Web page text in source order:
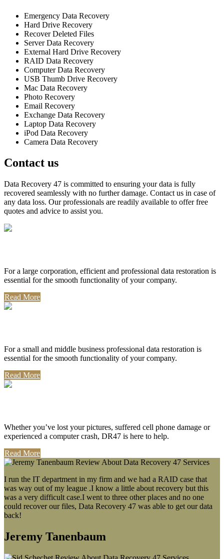
Emergency Data Recovery
Hard Drive Recovery
Recover Deleted Files
Server Data Recovery
External Hard Drive Recovery
RAID Data Recovery
Computer Data Recovery
USB Thumb Drive Recovery
Mac Data Recovery
Photo Recovery
Email Recovery
Exchange Data Recovery
Laptop Data Recovery
iPod Data Recovery
Camera Data Recovery
Contact us
Data Recovery 47 is committed to ensuring your data is fully
recovered seamlessly with no further damage. Contact us in case of
any data loss. Our professionals are readily available to offer free
quotes and advice to assist you.
For a large corporation, efficient and professional data restoration is
essential for the smooth functionality of your company.
Read More
For a small and middle business professional data restoration is
essential for the smooth functionality of your company.
Read More
Whether you’ve lost your pictures, suffered cell phone damage or
experienced a computer crash, DR47 is here to help.
Read More
I run the IT department in my firm and we had a RAID case that
was way out of my league .I know a little about recovery but this
was a very difficult case.I went to three other places and no one
could recover our files, Data Recovery 47 was able to get our data
back!
Jeremy Tanenbaum